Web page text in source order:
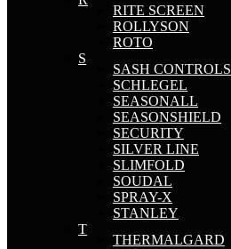
RITE SCREEN
ROLLYSON
ROTO
S
SASH CONTROLS
SCHLEGEL
SEASONALL
SEASONSHIELD
SECURITY
SILVER LINE
SLIMFOLD
SOUDAL
SPRAY-X
STANLEY
T
THERMALGARD